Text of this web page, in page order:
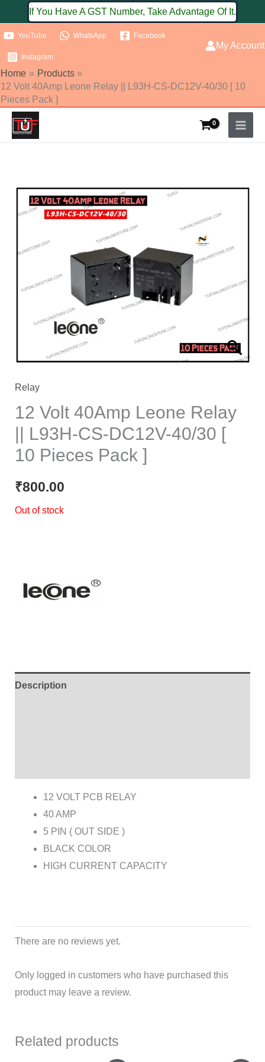
to
content
If You Have A GST Number, Take Advantage Of It.
YouTube WhatsApp Facebook
Instagram
My Account
Home
Products
12 Volt 40Amp Leone Relay || L93H-CS-DC12V-40/30 [ 10
Pieces Pack ]
Relay
12 Volt 40Amp Leone Relay
|| L93H-CS-DC12V-40/30 [
10 Pieces Pack ]
₹800.00
Out of stock
Description
12 VOLT PCB RELAY
40 AMP
5 PIN ( OUT SIDE )
BLACK COLOR
HIGH CURRENT CAPACITY
There are no reviews yet.
Only logged in customers who have purchased this
product may leave a review.
Related products